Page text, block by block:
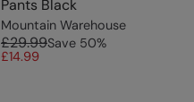
Pants Black
Mountain Warehouse
£29.99Save 50%
£14.99